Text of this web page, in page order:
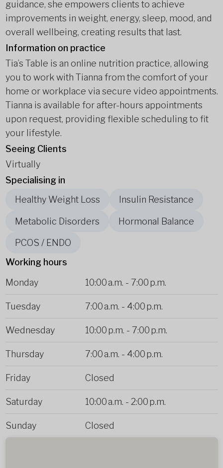
guidance, she empowers clients to achieve
improvements in weight, energy, sleep, mood, and
overall wellbeing, creating results that last.
Information on practice
Tia’s Table is an online nutrition practice, allowing
you to work with Tianna from the comfort of your
home or workplace via secure video appointments.
Tianna is available for after-hours appointments
upon request, providing flexible scheduling to fit
your lifestyle.
Seeing Clients
Virtually
Specialising in
Healthy Weight Loss
Insulin Resistance
Metabolic Disorders Hormonal Balance
PCOS / ENDO
Working hours
Monday
10:00 a.m. - 7:00 p.m.
Tuesday 7:00 a.m. - 4:00 p.m.
Wednesday 10:00 p.m. - 7:00 p.m.
Thursday 7:00 a.m. - 4:00 p.m.
Friday Closed
Saturday 10:00 a.m. - 2:00 p.m.
Sunday Closed